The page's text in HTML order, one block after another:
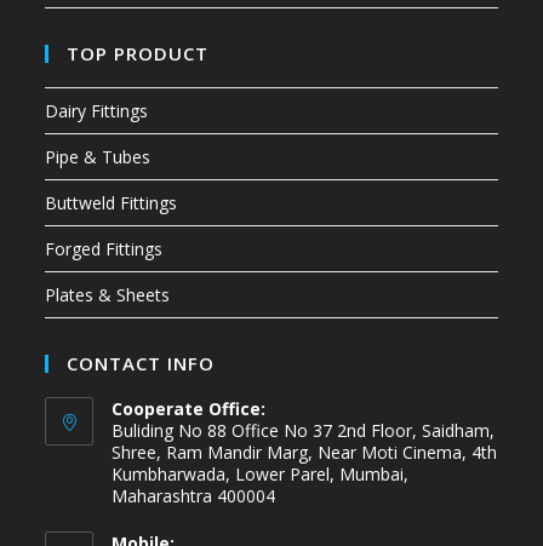
TOP PRODUCT
Dairy Fittings
Pipe & Tubes
Buttweld Fittings
Forged Fittings
Plates & Sheets
CONTACT INFO
Cooperate Office:
Buliding No 88 Office No 37 2nd Floor, Saidham,
Shree, Ram Mandir Marg, Near Moti Cinema, 4th
Kumbharwada, Lower Parel, Mumbai,
Maharashtra 400004